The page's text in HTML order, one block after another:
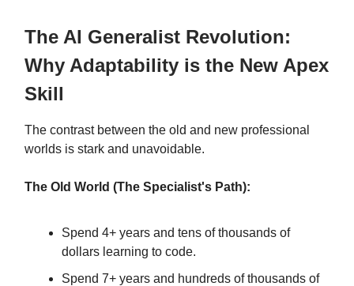
The AI Generalist Revolution:
Why Adaptability is the New Apex
Skill
The contrast between the old and new professional
worlds is stark and unavoidable.
The Old World (The Specialist's Path):
Spend 4+ years and tens of thousands of
dollars learning to code.
Spend 7+ years and hundreds of thousands of